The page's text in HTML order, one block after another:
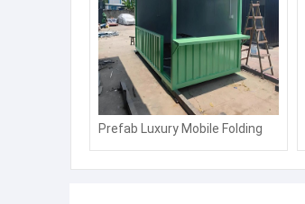
Prefab Luxury Mobile Folding
House Prefabricated Home